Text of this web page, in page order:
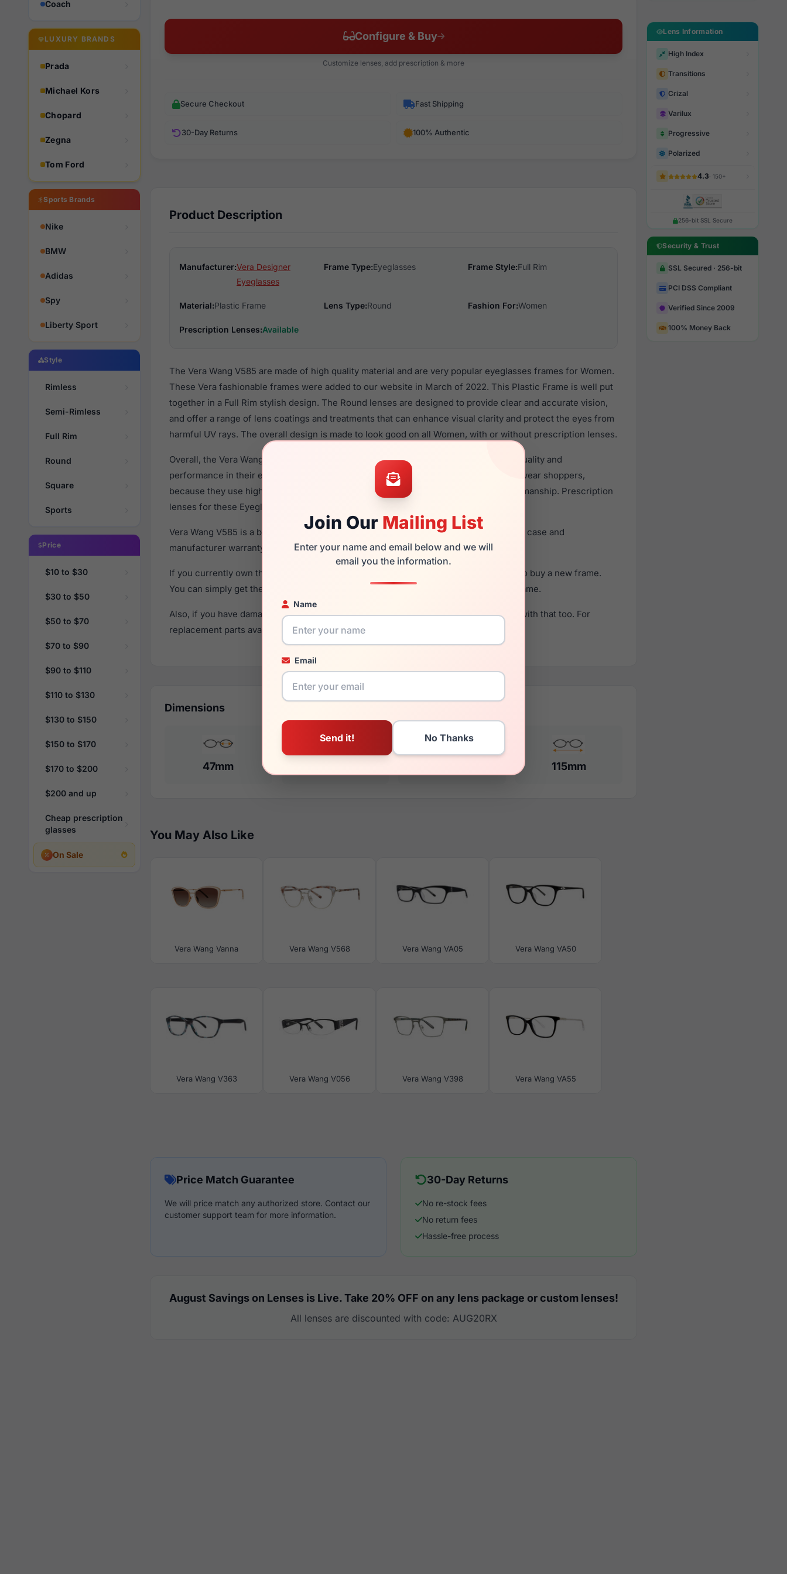
Coach
LUXURY BRANDS
Prada
Michael Kors
Chopard
Zegna
Tom Ford
Sports Brands
Nike
BMW
Adidas
Spy
Liberty Sport
Style
Rimless
Semi-Rimless
Full Rim
Round
Square
Sports
Price
$10 to $30
$30 to $50
$50 to $70
$70 to $90
$90 to $110
$110 to $130
$130 to $150
$150 to $170
$170 to $200
$200 and up
Cheap prescription
glasses
On Sale
Join Our Mailing List
Enter your name and email below and we will
email you the information.
Name
Email
Configure & Buy
Customize lenses, add prescription & more
Secure Checkout Fast Shipping
30-Day Returns 100% Authentic
Product Description
Manufacturer:Vera Designer
Eyeglasses
Frame Type:Eyeglasses Frame Style:Full Rim
Material:Plastic Frame Lens Type:Round Fashion For:Women
Prescription Lenses:Available
The Vera Wang V585 are made of high quality material and are very popular eyeglasses frames for Women.
These Vera fashionable frames were added to our website in March of 2022. This Plastic Frame is well put
together in a Full Rim stylish design. The Round lenses are designed to provide clear and accurate vision,
and offer a range of lens coatings and treatments that can enhance visual clarity and protect the eyes from
harmful UV rays. The overall design is made to look good on all Women, with or without prescription lenses.
Overall, the Vera Wang V585 are a popular choice for many people who value style, quality and
performance in their eyewear. These Vera frames are recommended for women eyewear shoppers,
because they use high quality material in their eyeglasses with one of the best craftsmanship. Prescription
lenses for these Eyeglasses are available,
Vera Wang V585 is a brand new product and comes with authenticity papers, genuine case and
manufacturer warranty. We guarantee the product will arrive in brand new condition.
If you currently own the Vera Wang V585 and have damaged lenses, you don't need to buy a new frame.
You can simply get the
for a fraction of the cost of a new frame.
Also, if you have damaged your frame and just need replacement parts, we can help with that too. For
replacement parts availability and prices please visit:
Dimensions
47mm 115mm
You May Also Like
Vera Wang Vanna Vera Wang V568 Vera Wang VA05 Vera Wang VA50
Vera Wang V363 Vera Wang V056 Vera Wang V398 Vera Wang VA55
Price Match Guarantee
We will price match any authorized store. Contact our
customer support team for more information.
30-Day Returns
No re-stock fees
No return fees
Hassle-free process
August Savings on Lenses is Live. Take 20% OFF on any lens package or custom lenses!
All lenses are discounted with code: AUG20RX
Lens Information
High Index
Transitions
Crizal
Varilux
Progressive
Polarized
4.3· 150+
256-bit SSL Secure
Security & Trust
SSL Secured · 256-bit
PCI DSS Compliant
Verified Since 2009
100% Money Back